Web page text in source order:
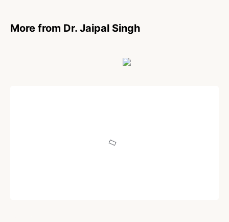
More from Dr. Jaipal Singh